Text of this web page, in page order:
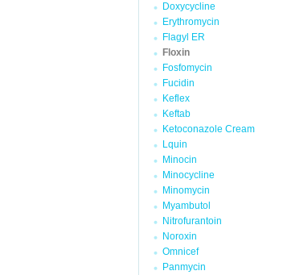
Doxycycline
Erythromycin
Flagyl ER
Floxin
Fosfomycin
Fucidin
Keflex
Keftab
Ketoconazole Cream
Lquin
Minocin
Minocycline
Minomycin
Myambutol
Nitrofurantoin
Noroxin
Omnicef
Panmycin